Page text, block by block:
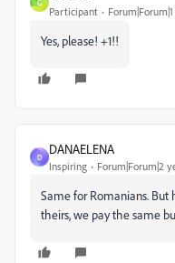
G
Participant
Yes, please! +1!!
D
DANAELENA
Inspiring Forum|Forum|2
Same for Romanians. But
theirs, we pay the same